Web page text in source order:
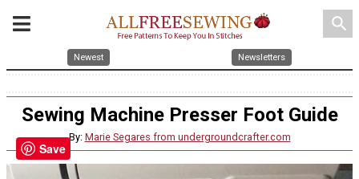
search
Newest Newsletters
Sewing Machine Presser Foot Guide
By: Marie Segares from undergroundcrafter.com
Save